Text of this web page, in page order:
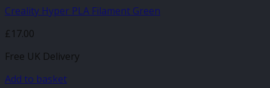
Creality Hyper PLA Filament Green
£17.00
Free UK Delivery
Add to basket